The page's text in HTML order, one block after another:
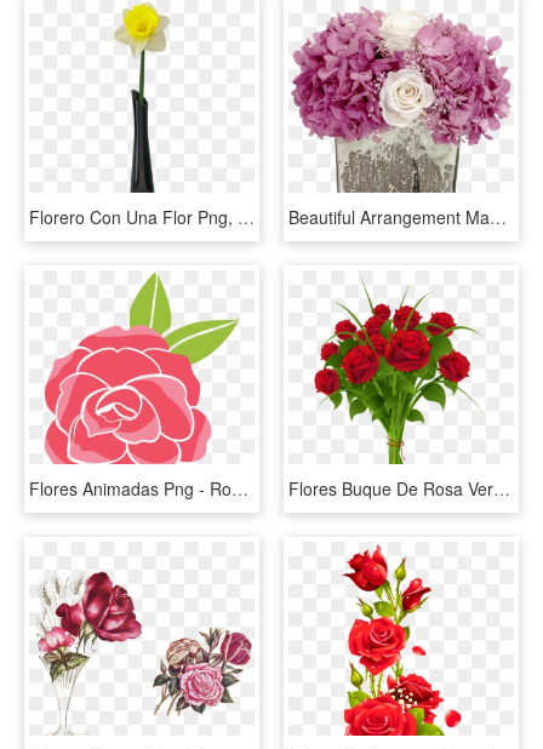
Florero Con Una Flor Png, Transparent Png Beautiful Arrangement Made With Preserved Lilac Hydrangea - Bouquet, HD Png Download
Flores Animadas Png - Rose Flower Cartoon Png, Transparent Png Flores Buque De Rosa Vermelha Png - Rose Flower Bouquet Png, Transparent Png